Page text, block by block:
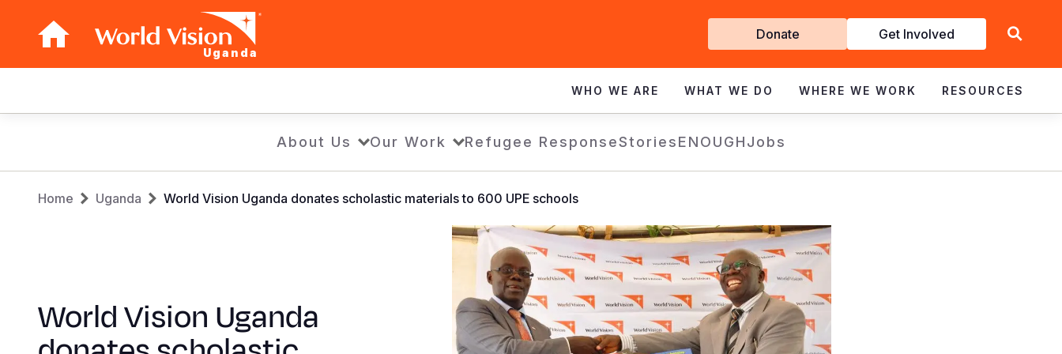
Uganda
Get
Involved
Donate Get Involved
navigation
WHO WE ARE WHAT WE DO WHERE WE WORK RESOURCES
About Us Our Work Refugee ResponseStoriesENOUGHJobs
Breadcrumb
Home Uganda World Vision Uganda donates scholastic materials to 600 UPE schools
World Vision Uganda